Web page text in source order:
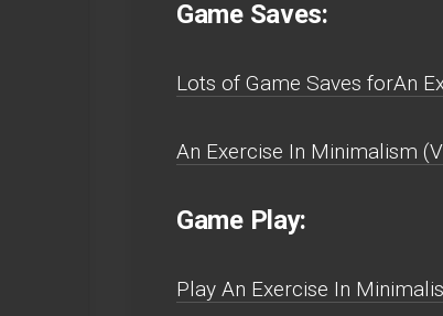
Game Saves:
Lots of Game Saves forAn
An Exercise In Minimalism
Game Play:
Play An Exercise In